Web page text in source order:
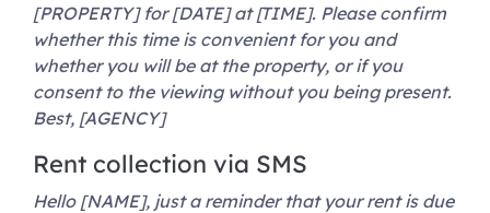
[PROPERTY] for [DATE] at [TIME]. Please confirm
whether this time is convenient for you and
whether you will be at the property, or if you
consent to the viewing without you being present.
Best, [AGENCY]
Rent collection via SMS
Hello [NAME], just a reminder that your rent is due